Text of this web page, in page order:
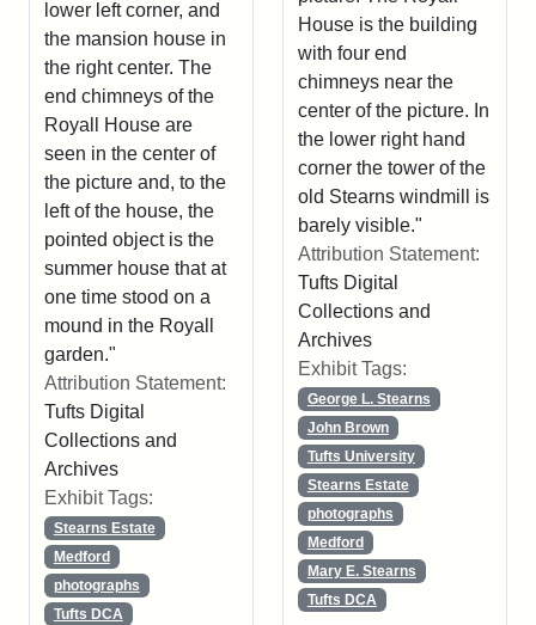
lower left corner, and
the mansion house in
the right center. The
end chimneys of the
Royall House are
seen in the center of
the picture and, to the
left of the house, the
pointed object is the
summer house that at
one time stood on a
mound in the Royall
garden."
Attribution Statement:
Tufts Digital
Collections and
Archives
Exhibit Tags:
Stearns Estate
Medford
photographs
Tufts DCA
House is the building
with four end
chimneys near the
center of the picture. In
the lower right hand
corner the tower of the
old Stearns windmill is
barely visible."
Attribution Statement:
Tufts Digital
Collections and
Archives
Exhibit Tags:
George L. Stearns
John Brown
Tufts University
Stearns Estate
photographs
Medford
Mary E. Stearns
Tufts DCA